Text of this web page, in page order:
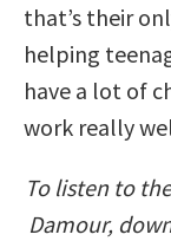
that’s their
helping
have a lot of
work really
To listen to
Damour,